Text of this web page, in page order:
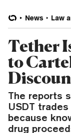
News Law
Tether
to
The reports
USDT
because
drug